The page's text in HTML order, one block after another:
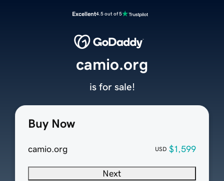
Excellent4.5 out of 5
Buy Now
camio.org USD $1,599
Next
camio.org
is for sale!